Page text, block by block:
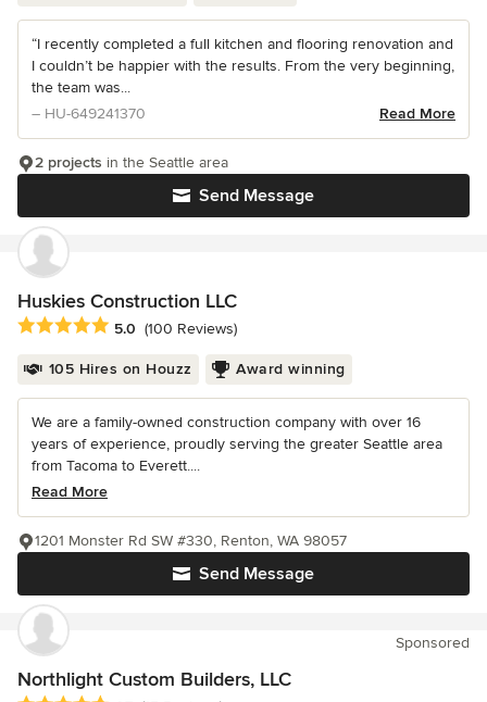
“I recently completed a full kitchen and flooring renovation and
I couldn’t be happier with the results. From the very beginning,
the team was...
– HU-649241370
Read More
Send Message
2 projects in the Seattle area
Huskies Construction LLC
Average rating: 5 out of 5 stars
5.0 (100 Reviews)
105 Hires on Houzz Award winning
We are a family-owned construction company with over 16
years of experience, proudly serving the greater Seattle area
from Tacoma to Everett....
Read More
Send Message
1201 Monster Rd SW #330, Renton, WA 98057
Sponsored
Northlight Custom Builders, LLC